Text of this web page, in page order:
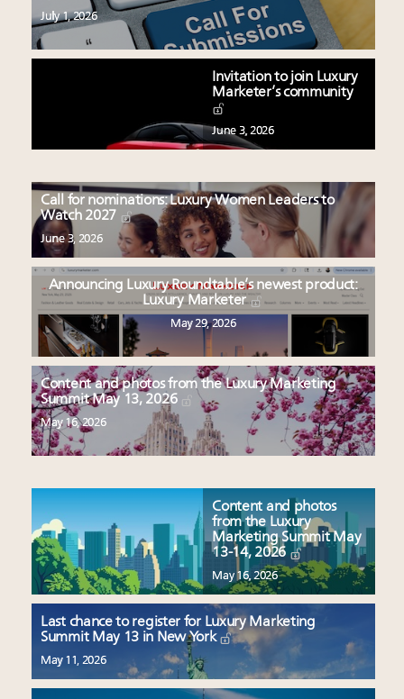
July 1, 2026
Invitation to join Luxury
Marketer’s community
June 3, 2026
Call for nominations: Luxury Women Leaders to
Watch 2027
June 3, 2026
Announcing Luxury Roundtable’s newest product:
Luxury Marketer
May 29, 2026
Content and photos from the Luxury Marketing
Summit May 13, 2026
May 16, 2026
Content and photos
from the Luxury
Marketing Summit May
13-14, 2026
May 16, 2026
Last chance to register for Luxury Marketing
Summit May 13 in New York
May 11, 2026